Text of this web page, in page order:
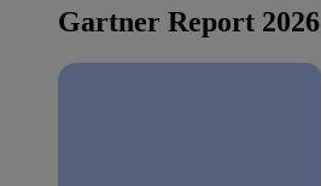
Gartner Report 2026